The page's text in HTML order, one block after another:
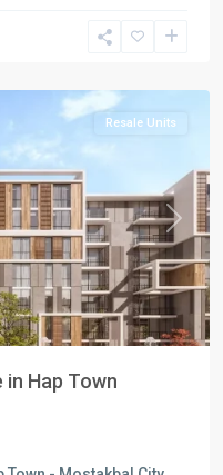
Next
Resale Units
Hap Town